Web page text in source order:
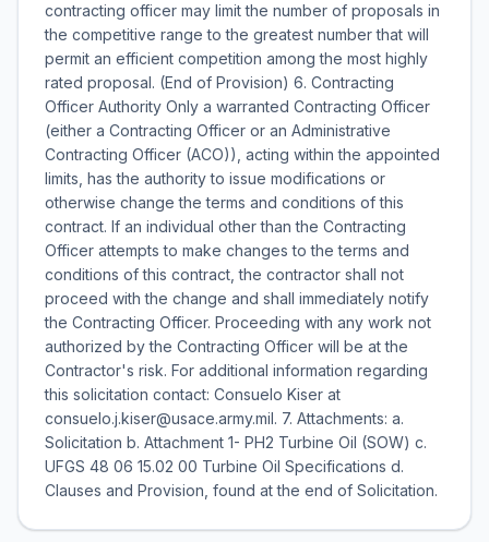
contracting officer may limit the number of proposals in
the competitive range to the greatest number that will
permit an efficient competition among the most highly
rated proposal. (End of Provision) 6. Contracting
Officer Authority Only a warranted Contracting Officer
(either a Contracting Officer or an Administrative
Contracting Officer (ACO)), acting within the appointed
limits, has the authority to issue modifications or
otherwise change the terms and conditions of this
contract. If an individual other than the Contracting
Officer attempts to make changes to the terms and
conditions of this contract, the contractor shall not
proceed with the change and shall immediately notify
the Contracting Officer. Proceeding with any work not
authorized by the Contracting Officer will be at the
Contractor's risk. For additional information regarding
this solicitation contact: Consuelo Kiser at
consuelo.j.kiser@usace.army.mil. 7. Attachments: a.
Solicitation b. Attachment 1- PH2 Turbine Oil (SOW) c.
UFGS 48 06 15.02 00 Turbine Oil Specifications d.
Clauses and Provision, found at the end of Solicitation.